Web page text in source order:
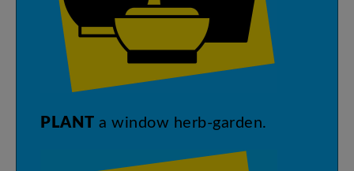
PLANT a window herb-garden.